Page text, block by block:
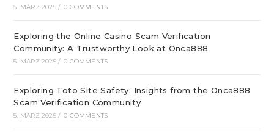
5. MÄRZ 2025 / 0 COMMENTS
Exploring the Online Casino Scam Verification
Community: A Trustworthy Look at Onca888
5. MÄRZ 2025 / 0 COMMENTS
Exploring Toto Site Safety: Insights from the Onca888
Scam Verification Community
5. MÄRZ 2025 / 0 COMMENTS